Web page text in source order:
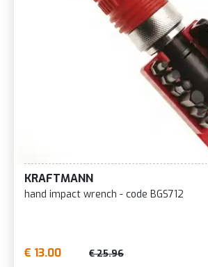
KRAFTMANN
hand impact wrench - code BGS712
€ 13.00 € 25.96